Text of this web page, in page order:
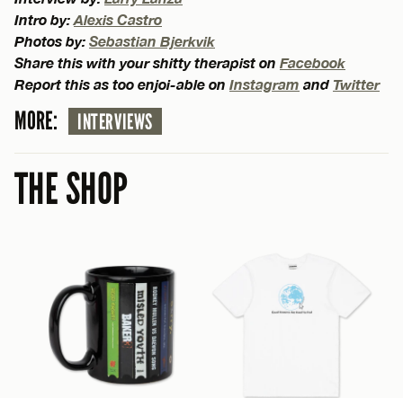
Intro by:Alexis Castro
Photos by: Sebastian Bjerkvik
Share this with your shitty therapist on Facebook
Report this as too enjoi-able on Instagram and Twitter
MORE: INTERVIEWS
THE SHOP